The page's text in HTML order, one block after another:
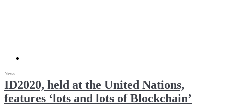
ID2020, held at the United Nations,
features ‘lots and lots of Blockchain’
News